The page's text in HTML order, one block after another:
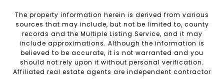
The property information herein is derived from various
sources that may include, but not be limited to, county
records and the Multiple Listing Service, and it may
include approximations. Although the information is
believed to be accurate, it is not warranted and you
should not rely upon it without personal verification.
Affiliated real estate agents are independent contractor